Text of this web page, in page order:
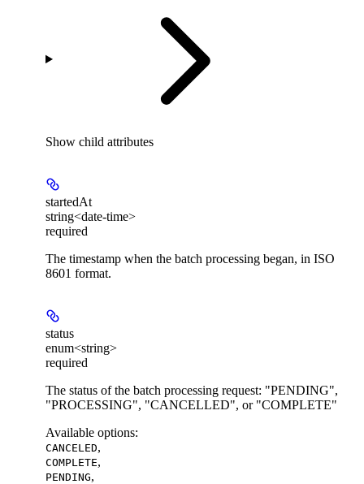
Show child attributes
startedAt
string<date-time>
required
The timestamp when the batch processing began, in ISO
8601 format.
status
enum<string>
required
The status of the batch processing request: "PENDING",
"PROCESSING", "CANCELLED", or "COMPLETE"
Available options:
CANCELED,
COMPLETE,
PENDING,